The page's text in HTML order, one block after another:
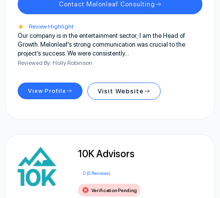
Contact Melonleaf Consulting
★ Review Highlight
Our company is in the entertainment sector; I am the Head of
Growth. Melonleaf’s strong communication was crucial to the
project’s success. We were consistently…
Reviewed By: Holly Robinson
View Profile Visit Website
10K Advisors
0 (0 Reviews)
Verification Pending